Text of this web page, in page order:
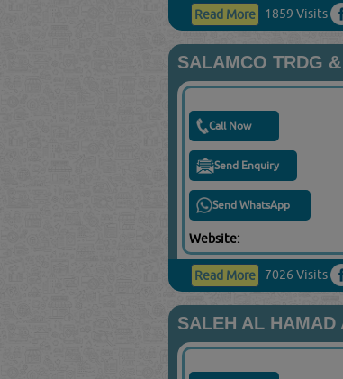
Read More 1859 Visits
SALAMCO TRDG
Call Now
Send Enquiry
Send WhatsApp
Website:
Read More 7026 Visits
SALEH AL HAMAD